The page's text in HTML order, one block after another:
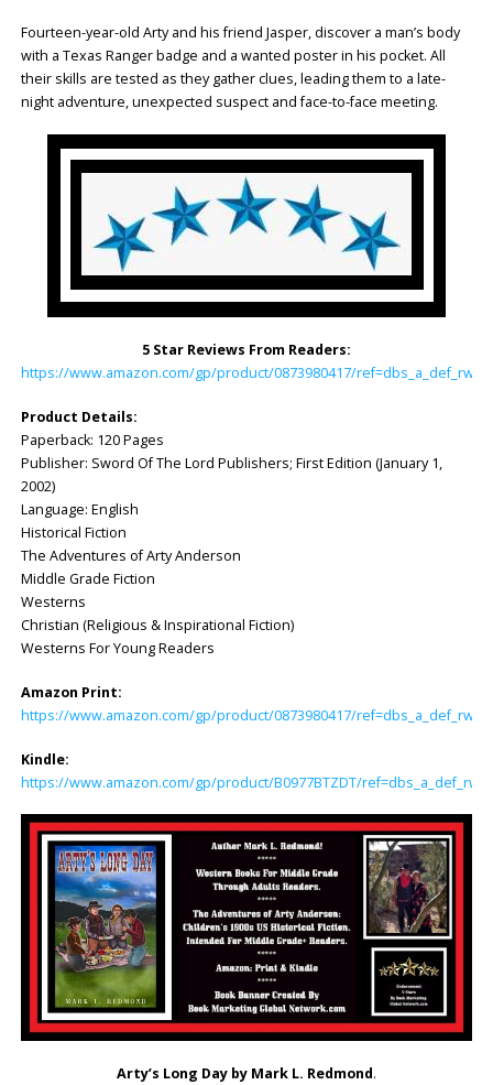
Fourteen-year-old Arty and his friend Jasper, discover a man’s body
with a Texas Ranger badge and a wanted poster in his pocket. All
their skills are tested as they gather clues, leading them to a late-
night adventure, unexpected suspect and face-to-face meeting.
5 Star Reviews From Readers:
https://www.amazon.com/gp/product/0873980417/
Product Details:
Paperback: 120 Pages
Publisher: Sword Of The Lord Publishers; First Edition (January 1,
2002)
Language: English
Historical Fiction
The Adventures of Arty Anderson
Middle Grade Fiction
Westerns
Christian (Religious & Inspirational Fiction)
Westerns For Young Readers
Amazon Print:
https://www.amazon.com/gp/product/0873980417/
Kindle:
https://www.amazon.com/gp/product/B0977BTZDT/
Arty’s Long Day by Mark L. Redmond.